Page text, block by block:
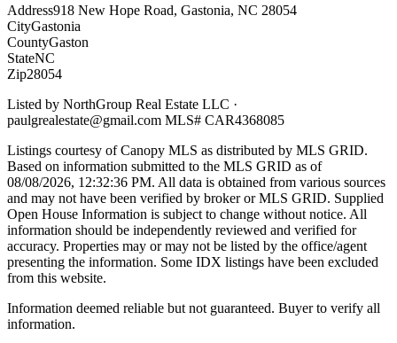
Address918 New Hope Road, Gastonia, NC 28054
CityGastonia
CountyGaston
StateNC
Zip28054
Listed by NorthGroup Real Estate LLC ·
paulgrealestate@gmail.com MLS# CAR4368085
Listings courtesy of Canopy MLS as distributed by MLS GRID.
Based on information submitted to the MLS GRID as of
08/08/2026, 12:32:36 PM. All data is obtained from various sources
and may not have been verified by broker or MLS GRID. Supplied
Open House Information is subject to change without notice. All
information should be independently reviewed and verified for
accuracy. Properties may or may not be listed by the office/agent
presenting the information. Some IDX listings have been excluded
from this website.
Information deemed reliable but not guaranteed. Buyer to verify all
information.